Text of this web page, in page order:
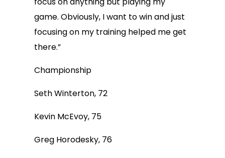
game. Obviously, I want to win and just
focusing on my training helped me get
there.”
Championship
Seth Winterton, 72
Kevin McEvoy, 75
Greg Horodesky, 76